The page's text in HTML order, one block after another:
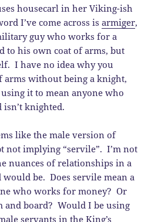
housecarl in her Viking-ish
I’ve come across isarmiger,
guy who works for a
to his own coat of arms, but
I have no idea why you
arms without being a knight,
it to mean anyone who
isn’t knighted.
like the male version of
not implying “servile”. I’m not
nuances of relationships in a
be. Does servile mean a
who works for money? Or
board? Would I be using
servants in the King’s